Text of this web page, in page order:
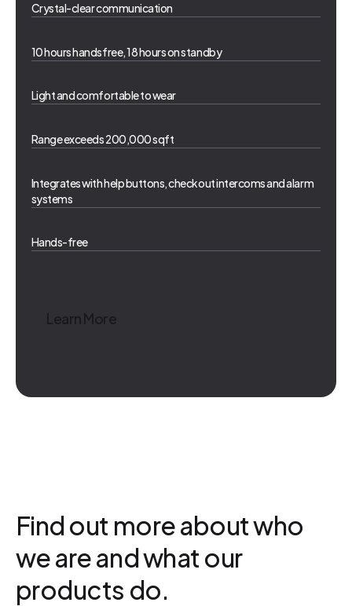
Crystal-clear communication
10 hours handsfree, 18 hours on standby
Light and comfortable to wear
Range exceeds 200,000 sqft
Integrates with help buttons, checkout intercoms and alarm
systems
Hands-free
Learn More
Find out more about who
we are and what our
products do.